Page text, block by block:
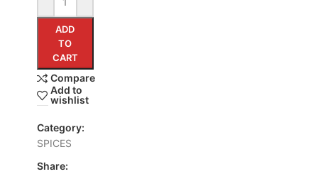
ADD
TO
CART
Compare
Add to
wishlist
Category:
SPICES
Share: